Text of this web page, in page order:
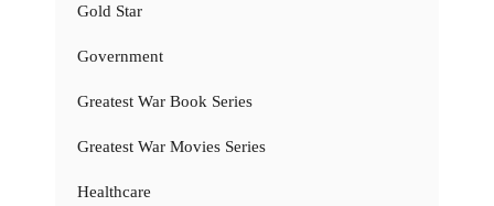
Gold Star
Government
Greatest War Book Series
Greatest War Movies Series
Healthcare